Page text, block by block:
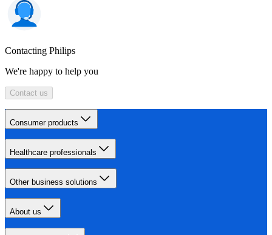
Contacting Philips
We're happy to help you
Contact us
Consumer products
Healthcare professionals
Other business solutions
About us